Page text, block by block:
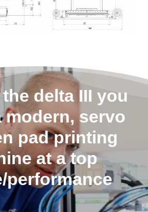
delta III you
modern, servo
pad printing
at a top
performance